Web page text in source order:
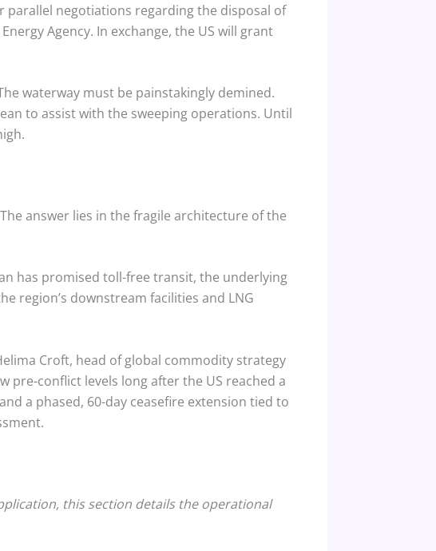
parallel negotiations regarding the disposal of
Agency. In exchange, the US will grant
waterway must be painstakingly demined.
to assist with the sweeping operations. Until
answer lies in the fragile architecture of the
has promised toll-free transit, the underlying
region’s downstream facilities and LNG
Croft, head of global commodity strategy
pre-conflict levels long after the US reached a
a phased, 60-day ceasefire extension tied to
this section details the operational